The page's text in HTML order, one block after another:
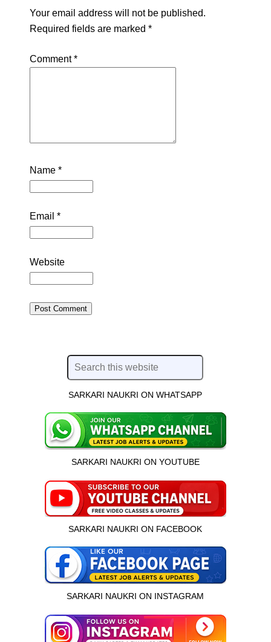
Your email address will not be published.
Required fields are marked *
Comment*
Name *
Email *
Website
SARKARI NAUKRI ON WHATSAPP
SARKARI NAUKRI ON YOUTUBE
SARKARI NAUKRI ON FACEBOOK
SARKARI NAUKRI ON INSTAGRAM